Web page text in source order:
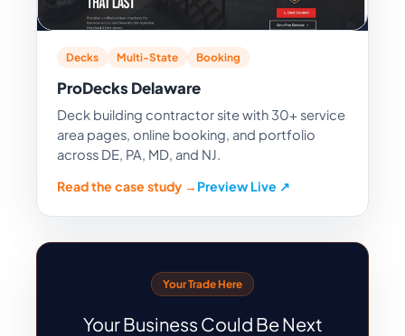
Decks Multi-State Booking
ProDecks Delaware
Deck building contractor site with 30+ service
area pages, online booking, and portfolio
across DE, PA, MD, and NJ.
Read the case study → Preview Live ↗
Your Trade Here
Your Business Could Be Next